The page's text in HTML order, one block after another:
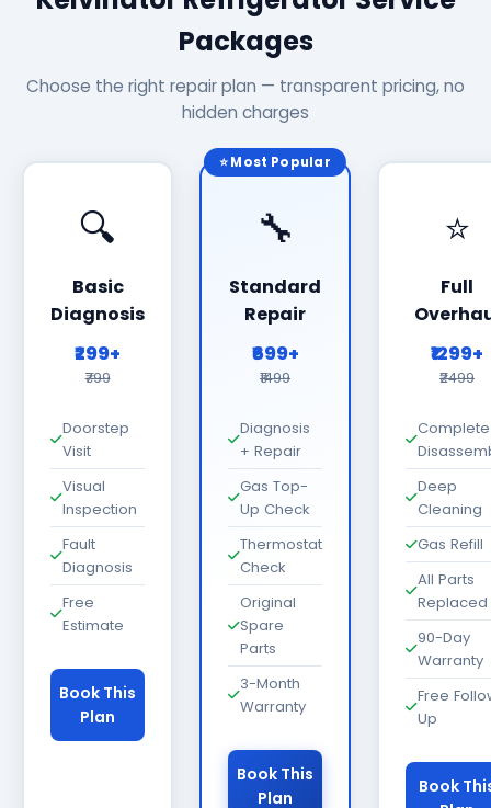
Packages
Choose the right repair plan — transparent pricing, no
hidden charges
🔍
Basic
Diagnosis
₹299+
₹799
Doorstep
Visit
Visual
Inspection
Fault
Diagnosis
Free
Estimate
Book This
Plan
⭐ Most Popular
🔧
Standard
Repair
₹699+
₹1499
Diagnosis
+ Repair
Gas Top-
Up Check
Thermostat
Check
Original
Spare
Parts
3-Month
Warranty
Book This
Plan
⭐
Full
₹1299+
₹2499
Complete
Deep
Cleaning
Gas Refill
All Parts
Replaced
90-Day
Warranty
Free
Up
Book